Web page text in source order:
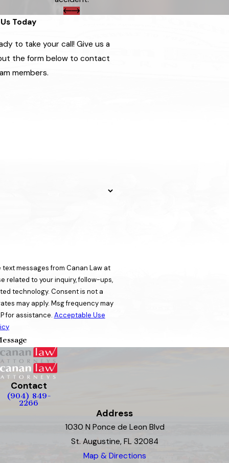
Today
to take your call! Give us a
the form below to contact
members.
messages from Canan Law at
related to your inquiry, follow-ups,
Consent is not a
may apply. Msg frequency may
for assistance. Acceptable Use
Contact
(904) 849-
2266
Address
1030 N Ponce de Leon Blvd
St. Augustine, FL 32084
Map & Directions